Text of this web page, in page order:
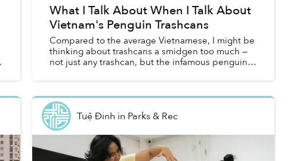
What I Talk About When I Talk About
Vietnam's Penguin Trashcans
Compared to the average Vietnamese, I might be
thinking about trashcans a smidgen too much —
not just any trashcan, but the infamous penguin-
Tuệ Đinh in Parks & Rec